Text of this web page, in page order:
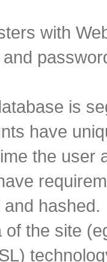
with
is
have
the user
hashed.
of the site